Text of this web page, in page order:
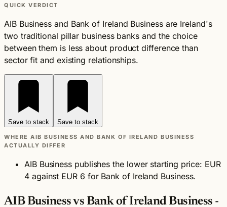
QUICK VERDICT
AIB Business and Bank of Ireland Business are Ireland's
two traditional pillar business banks and the choice
between them is less about product difference than
sector fit and existing relationships.
Save to stack Save to stack
WHERE AIB BUSINESS AND BANK OF IRELAND BUSINESS
ACTUALLY DIFFER
AIB Business publishes the lower starting price: EUR
4 against EUR 6 for Bank of Ireland Business.
AIB Business vs Bank of Ireland Business -